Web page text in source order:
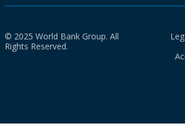
© 2025 World Bank Group. All
Rights Reserved.